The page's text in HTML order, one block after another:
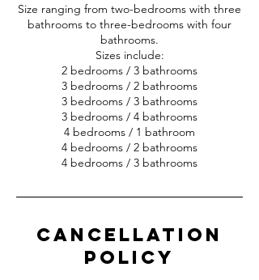
Size ranging from two-bedrooms with three
bathrooms to three-bedrooms with four
bathrooms.
Sizes include:
2 bedrooms / 3 bathrooms
3 bedrooms / 2 bathrooms
3 bedrooms / 3 bathrooms
3 bedrooms / 4 bathrooms
4 bedrooms / 1 bathroom
4 bedrooms / 2 bathrooms
4 bedrooms / 3 bathrooms
Cancellation
Policy